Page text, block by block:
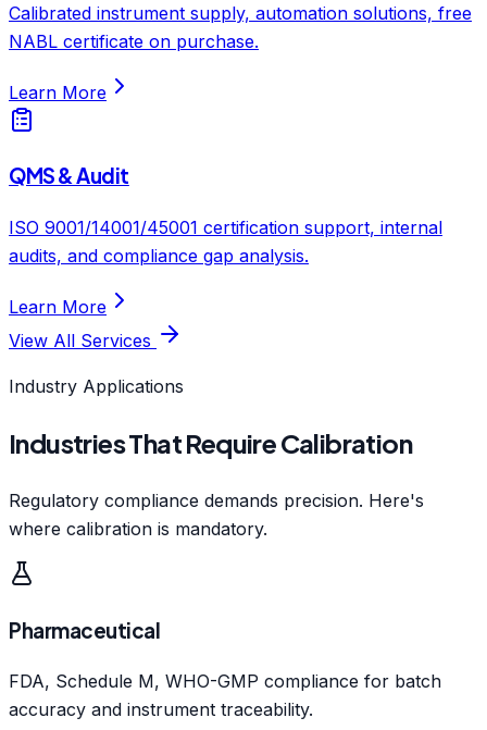
Calibrated instrument supply, automation solutions, free
NABL certificate on purchase.
Learn More
QMS & Audit
ISO 9001/14001/45001 certification support, internal
audits, and compliance gap analysis.
Learn More
View All Services
Industry Applications
Industries That Require Calibration
Regulatory compliance demands precision. Here's
where calibration is mandatory.
Pharmaceutical
FDA, Schedule M, WHO-GMP compliance for batch
accuracy and instrument traceability.